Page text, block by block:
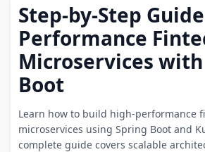
Step-by-Step
Performance
Microservices
Boot
Learn how to build high-performance
microservices using Spring Boot and
complete guide covers scalable